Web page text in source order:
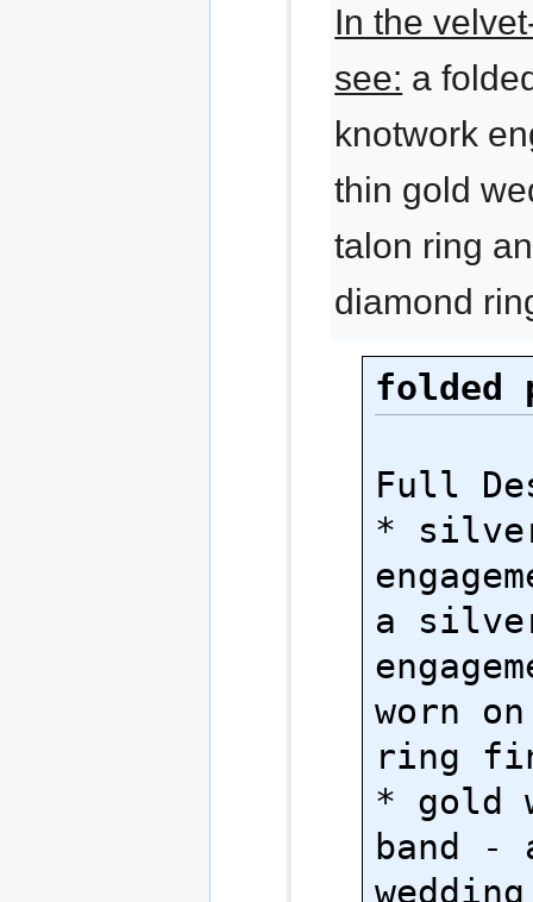
In the
see: a
knotwork
thin gold
talon ring
diamond
folded
Full
*
a
worn
ring
* gold
band -